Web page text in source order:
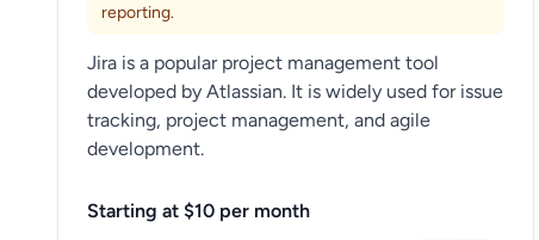
reporting.
Jira is a popular project management tool
developed by Atlassian. It is widely used for issue
tracking, project management, and agile
development.
Starting at $10 per month